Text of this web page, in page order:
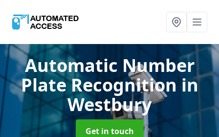
Automatic Number
Plate Recognitionin
Westbury
Get in touch